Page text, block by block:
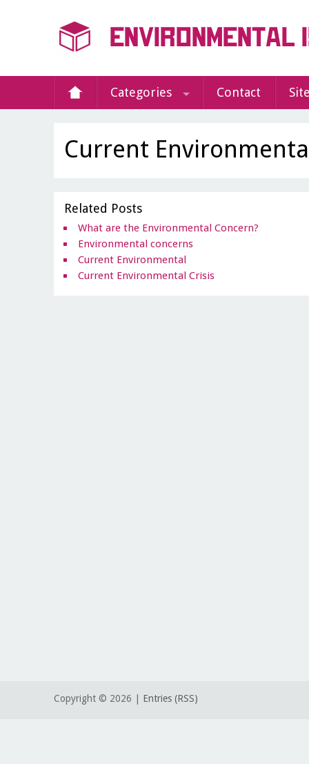
Categories Contact
Current
Related Posts
What are the Environmental Concern?
Environmental concerns
Current Environmental
Current Environmental Crisis
Copyright © 2026 | Entries (RSS)